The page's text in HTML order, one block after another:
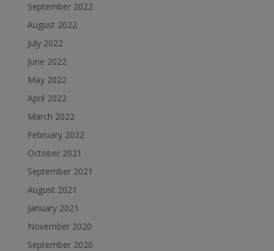
September 2022
August 2022
July 2022
June 2022
May 2022
April 2022
March 2022
February 2022
October 2021
September 2021
August 2021
January 2021
November 2020
September 2020